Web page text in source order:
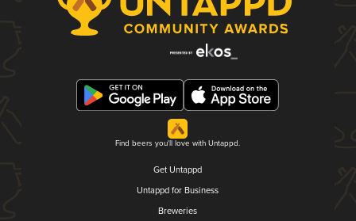
Find beers you'll love with Untappd.
Get Untappd
Untappd for Business
Breweries